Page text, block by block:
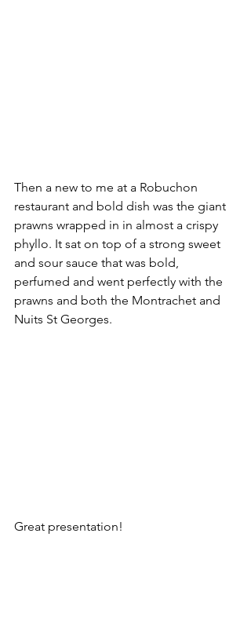
Then a new to me at a Robuchon
restaurant and bold dish was the giant
prawns wrapped in in almost a crispy
phyllo. It sat on top of a strong sweet
and sour sauce that was bold,
perfumed and went perfectly with the
prawns and both the Montrachet and
Nuits St Georges.
Great presentation!